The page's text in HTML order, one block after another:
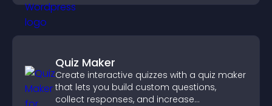
Quiz Maker
Create interactive quizzes with a quiz maker
that lets you build custom questions,
collect responses, and increase